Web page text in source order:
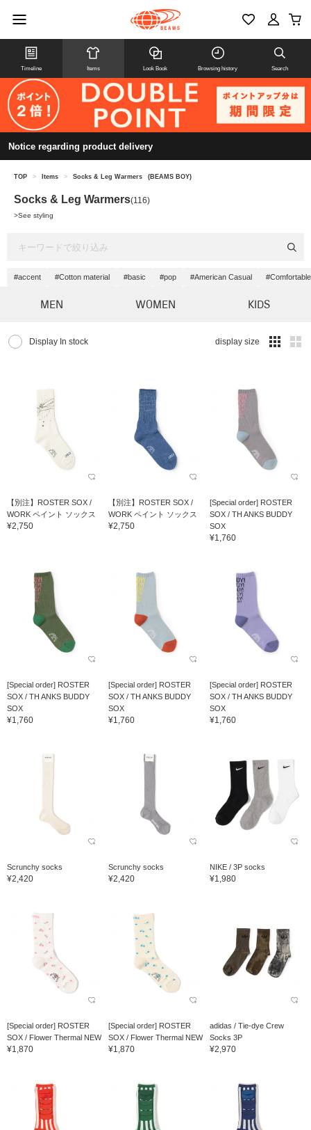
Timeline Items Look Book Browsing history Search
Notice regarding product delivery
TOP > Items > Socks & Leg Warmers (BEAMS BOY)
Socks & Leg Warmers(116)
>See styling
#accent #Cotton material #basic #pop #American Casual
MEN WOMEN KIDS
Display In stock display size
【別注】ROSTER SOX /
WORK ペイント ソックス
¥2,750
【別注】ROSTER SOX /
WORK ペイント ソックス
¥2,750
[Special order] ROSTER
SOX / TH ANKS BUDDY
SOX
¥1,760
[Special order] ROSTER
SOX / TH ANKS BUDDY
SOX
¥1,760
[Special order] ROSTER
SOX / TH ANKS BUDDY
SOX
¥1,760
[Special order] ROSTER
SOX / TH ANKS BUDDY
SOX
¥1,760
Scrunchy socks
¥2,420
Scrunchy socks
¥2,420
NIKE / 3P socks
¥1,980
[Special order] ROSTER
SOX / Flower Thermal NEW
¥1,870
[Special order] ROSTER
SOX / Flower Thermal NEW
¥1,870
adidas / Tie-dye Crew
Socks 3P
¥2,970